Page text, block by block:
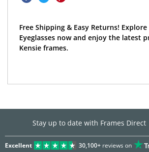
Free Shipping & Easy Returns!
Eyeglasses now and enjoy the latest
Kensie frames.
Stay up to date with Frames Direct
Excellent 30,100+reviews on